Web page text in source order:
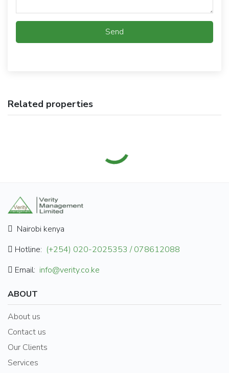
Send
Related properties
Nairobi kenya
Hotline: (+254) 020-2025353 / 078612088
Email: info@verity.co.ke
ABOUT
About us
Contact us
Our Clients
Services